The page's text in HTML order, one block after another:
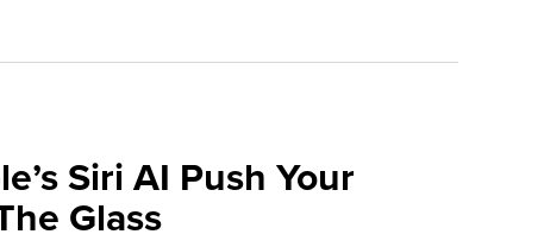
Siri AI Push Your
Glass